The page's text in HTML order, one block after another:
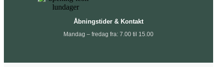
Åbningstider & Kontakt
Mandag – fredag fra: 7.00 til 15.00